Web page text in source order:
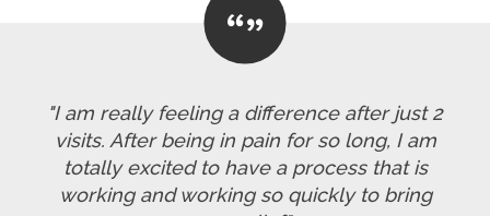
"I am really feeling a difference after just 2
visits. After being in pain for so long, I am
totally excited to have a process that is
working and working so quickly to bring